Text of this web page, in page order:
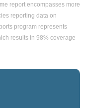
report encompasses more
reporting data on
program represents
results in 98% coverage